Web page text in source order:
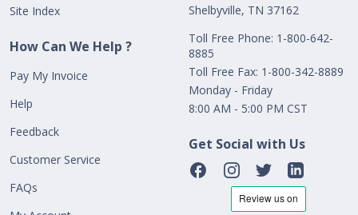
Site Index
How Can We Help ?
Pay My Invoice
Help
Feedback
Customer Service
FAQs
Shelbyville, TN 37162
Toll Free Phone: 1-800-642-
8885
Toll Free Fax: 1-800-342-8889
Monday - Friday
8:00 AM - 5:00 PM CST
Get Social with Us